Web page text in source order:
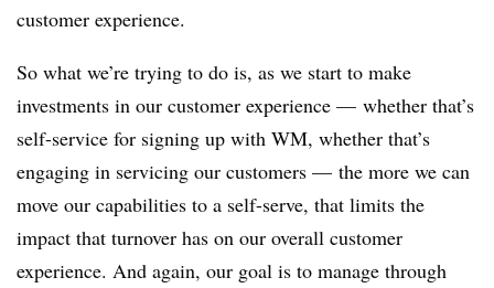
customer experience.
So what we’re trying to do is, as we start to make
investments in our customer experience — whether that’s
self-service for signing up with WM, whether that’s
engaging in servicing our customers — the more we can
move our capabilities to a self-serve, that limits the
impact that turnover has on our overall customer
experience. And again, our goal is to manage through